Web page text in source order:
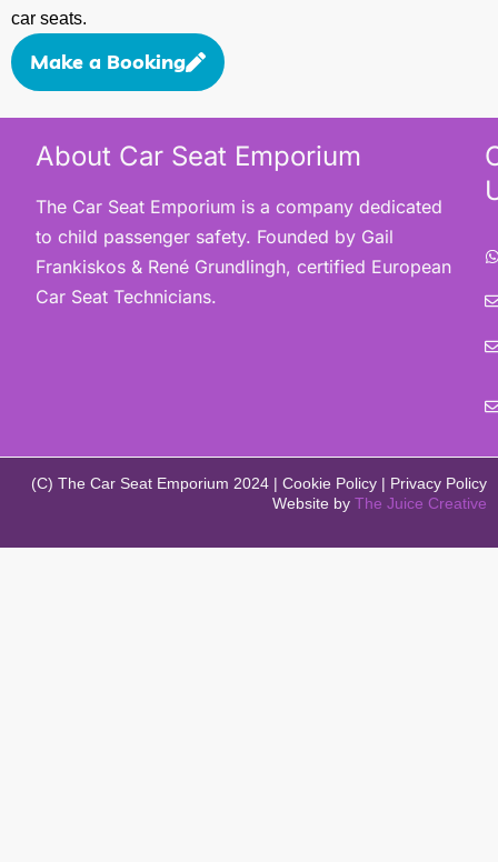
car seats.
Make a Booking
About Car Seat Emporium
The Car Seat Emporium is a company dedicated
to child passenger safety. Founded by Gail
Frankiskos & René Grundlingh, certified European
Car Seat Technicians.
(C) The Car Seat Emporium 2024 | Cookie Policy | Privacy Policy
Website by The Juice Creative